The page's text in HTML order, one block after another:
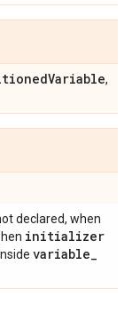
Variable,
declared, when
initializer
variable_